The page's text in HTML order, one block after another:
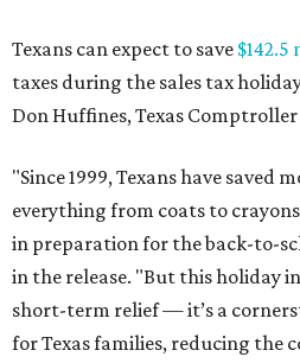
Texans can expect to save
taxes during the sales tax
Don Huffines, Texas
"Since 1999, Texans have saved
everything from coats to
in preparation for the back-to-
in the release. "But this holiday
short-term relief — it’s a
for Texas families, reducing the